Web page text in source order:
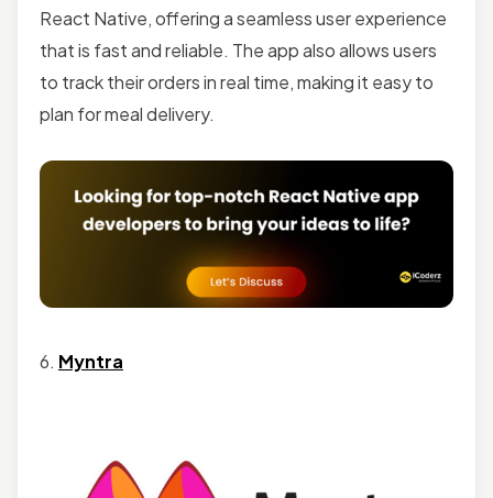
React Native, offering a seamless user experience
that is fast and reliable. The app also allows users
to track their orders in real time, making it easy to
plan for meal delivery.
6. Myntra